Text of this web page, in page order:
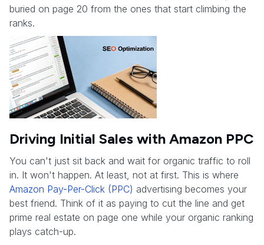
buried on page 20 from the ones that start climbing the
ranks.
Driving Initial Sales with Amazon PPC
You can't just sit back and wait for organic traffic to roll
in. It won't happen. At least, not at first. This is where
Amazon Pay-Per-Click (PPC) advertising becomes your
best friend. Think of it as paying to cut the line and get
prime real estate on page one while your organic ranking
plays catch-up.